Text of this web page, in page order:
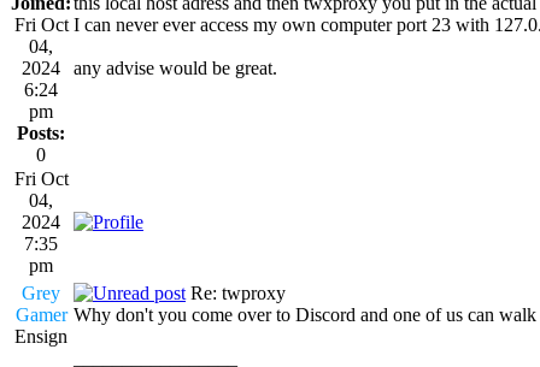
Fri Oct
04,
2024
6:24
pm
Posts:
0
I can never ever access my own computer port 23 with
any advise would be great.
Fri Oct
04,
2024
7:35
pm
Grey
Gamer
Ensign
Re: twproxy
Why don't you come over to Discord and one of us can